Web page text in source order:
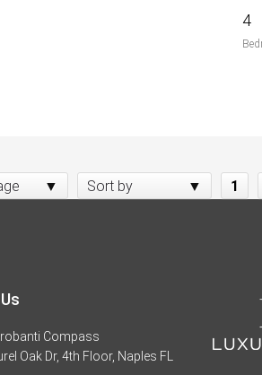
4
Sort by 1
Compass
Oak Dr, 4th Floor, Naples FL